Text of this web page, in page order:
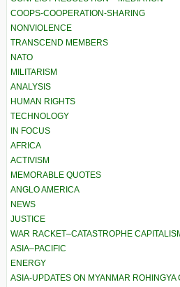
COOPS-COOPERATION-SHARING
NONVIOLENCE
TRANSCEND MEMBERS
NATO
MILITARISM
ANALYSIS
HUMAN RIGHTS
TECHNOLOGY
IN FOCUS
AFRICA
ACTIVISM
MEMORABLE QUOTES
ANGLO AMERICA
NEWS
JUSTICE
WAR RACKET–CATASTROPHE
ASIA–PACIFIC
ENERGY
ASIA-UPDATES ON MYANMAR ROHINGYA